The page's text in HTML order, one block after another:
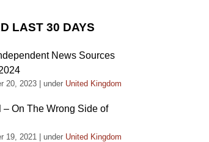
LAST 30 DAYS
News Sources
20, 2023 under United Kingdom
On The Wrong Side of
19, 2021 under United Kingdom